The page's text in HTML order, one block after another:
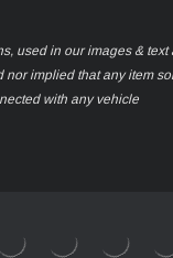
used in our images & text
nor implied that any item
with any vehicle